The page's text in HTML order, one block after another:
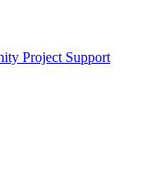
Project Support